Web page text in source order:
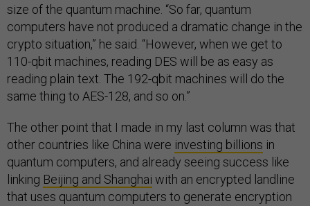
size of the quantum machine. “So far, quantum
computers have not produced a dramatic change in the
crypto situation,” he said. “However, when we get to
110-qbit machines, reading DES will be as easy as
reading plain text. The 192-qbit machines will do the
same thing to AES-128, and so on.”
The other point that I made in my last column was that
other countries like China were investing billions in
quantum computers, and already seeing success like
linking Beijing and Shanghai with an encrypted landline
that uses quantum computers to generate encryption